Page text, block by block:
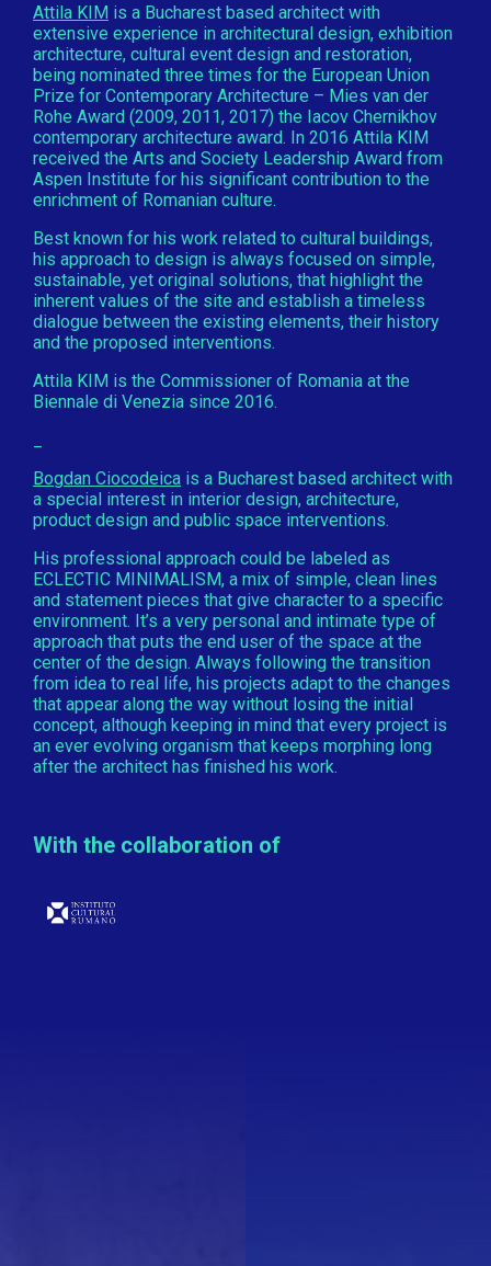
Attila KIM is a Bucharest based architect with
extensive experience in architectural design, exhibition
architecture, cultural event design and restoration,
being nominated three times for the European Union
Prize for Contemporary Architecture – Mies van der
Rohe Award (2009, 2011, 2017) the Iacov Chernikhov
contemporary architecture award. In 2016 Attila KIM
received the Arts and Society Leadership Award from
Aspen Institute for his significant contribution to the
enrichment of Romanian culture.
Best known for his work related to cultural buildings,
his approach to design is always focused on simple,
sustainable, yet original solutions, that highlight the
inherent values of the site and establish a timeless
dialogue between the existing elements, their history
and the proposed interventions.
Attila KIM is the Commissioner of Romania at the
Biennale di Venezia since 2016.
Bogdan Ciocodeica is a Bucharest based architect with
a special interest in interior design, architecture,
product design and public space interventions.
His professional approach could be labeled as
ECLECTIC MINIMALISM, a mix of simple, clean lines
and statement pieces that give character to a specific
environment. It’s a very personal and intimate type of
approach that puts the end user of the space at the
center of the design. Always following the transition
from idea to real life, his projects adapt to the changes
that appear along the way without losing the initial
concept, although keeping in mind that every project is
an ever evolving organism that keeps morphing long
after the architect has finished his work.
With the collaboration of